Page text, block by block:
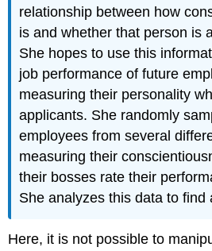
relationship between how
is and whether that person is
She hopes to use this
job performance of future
measuring their personality
applicants. She randomly
employees from several
measuring their
their bosses rate their
She analyzes this data to find
Here, it is not possible to